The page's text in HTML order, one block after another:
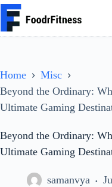
Skip
to
content
Home
Misc
Beyond the Ordinary:
Ultimate Gaming
Beyond the Ordinary:
Ultimate Gaming
samanvya